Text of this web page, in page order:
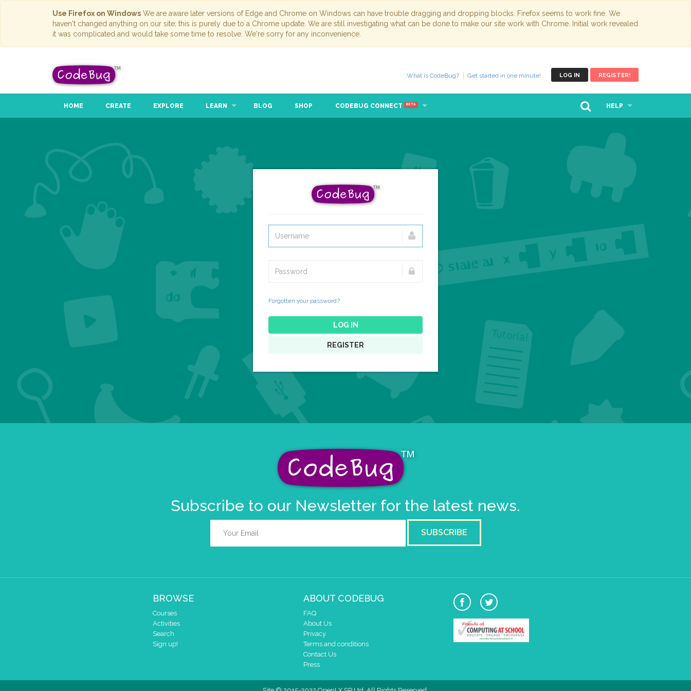
Use Firefox on Windows We are aware later versions of Edge and Chrome on Windows can have trouble dragging and dropping blocks. Firefox seems to work fine. We
haven't changed anything on our site; this is purely due to a Chrome update. We are still investigating what can be done to make our site work with Chrome. Initial work revealed
it was complicated and would take some time to resolve. We're sorry for any inconvenience.
LOG IN REGISTER!
What is CodeBug? Get started in one minute!
HOME CREATE EXPLORE LEARN BLOG SHOP CODEBUG CONNECT BETA HELP
Forgotten your password?
LOG IN
REGISTER
Subscribe to our Newsletter for the latest news.
SUBSCRIBE
BROWSE
Courses
Activities
Search
Sign up!
ABOUT CODEBUG
FAQ
About Us
Privacy
Terms and conditions
Contact Us
Press